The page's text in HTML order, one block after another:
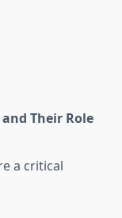
Their Role
a critical